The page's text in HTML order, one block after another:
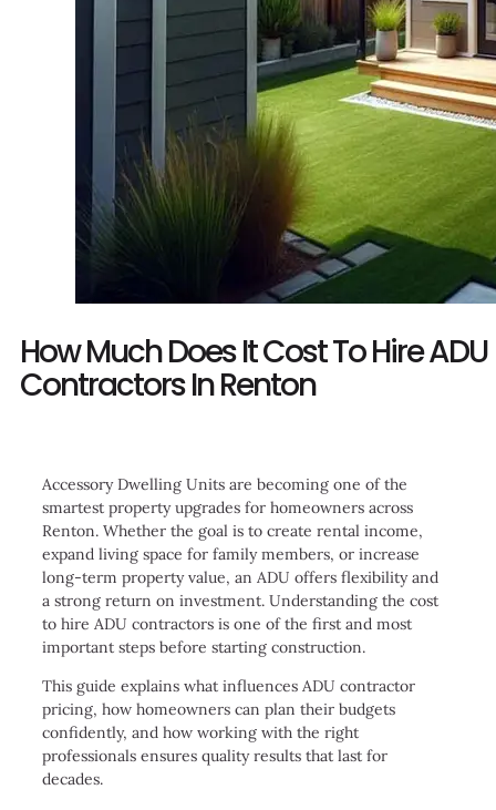
How Much Does It Cost To Hire ADU
Contractors In Renton
Accessory Dwelling Units are becoming one of the
smartest property upgrades for homeowners across
Renton. Whether the goal is to create rental income,
expand living space for family members, or increase
long-term property value, an ADU offers flexibility and
a strong return on investment. Understanding the cost
to hire ADU contractors is one of the first and most
important steps before starting construction.
This guide explains what influences ADU contractor
pricing, how homeowners can plan their budgets
confidently, and how working with the right
professionals ensures quality results that last for
decades.